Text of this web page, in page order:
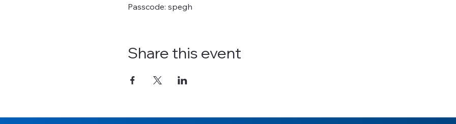
Passcode: spegh
Share this event